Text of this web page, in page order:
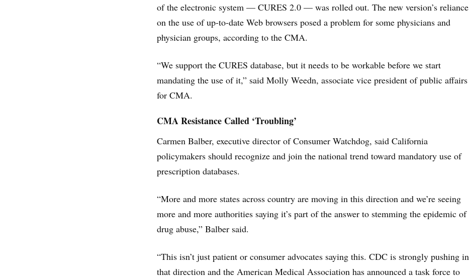
of the electronic system — CURES 2.0 — was rolled out. The new version’s reliance
on the use of up-to-date Web browsers posed a problem for some physicians and
physician groups, according to the CMA.
“We support the CURES database, but it needs to be workable before we start
mandating the use of it,” said Molly Weedn, associate vice president of public affairs
for CMA.
CMA Resistance Called ‘Troubling’
Carmen Balber, executive director of Consumer Watchdog, said California
policymakers should recognize and join the national trend toward mandatory use of
prescription databases.
“More and more states across country are moving in this direction and we’re seeing
more and more authorities saying it’s part of the answer to stemming the epidemic of
drug abuse,” Balber said.
“This isn’t just patient or consumer advocates saying this. CDC is strongly pushing in
that direction and the American Medical Association has announced a task force to